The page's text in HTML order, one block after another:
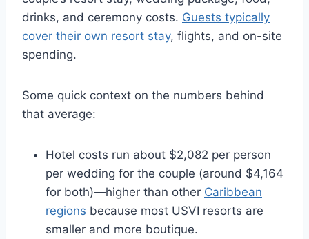
drinks, and ceremony costs. Guests typically
cover their own resort stay, flights, and on-site
spending.
Some quick context on the numbers behind
that average:
Hotel costs run about $2,082 per person
per wedding for the couple (around $4,164
for both)—higher than other Caribbean
regions because most USVI resorts are
smaller and more boutique.